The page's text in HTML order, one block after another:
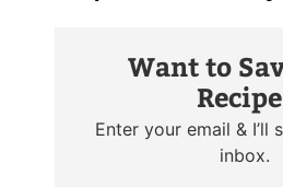
Want to
Enter your email & I’ll
inbox.